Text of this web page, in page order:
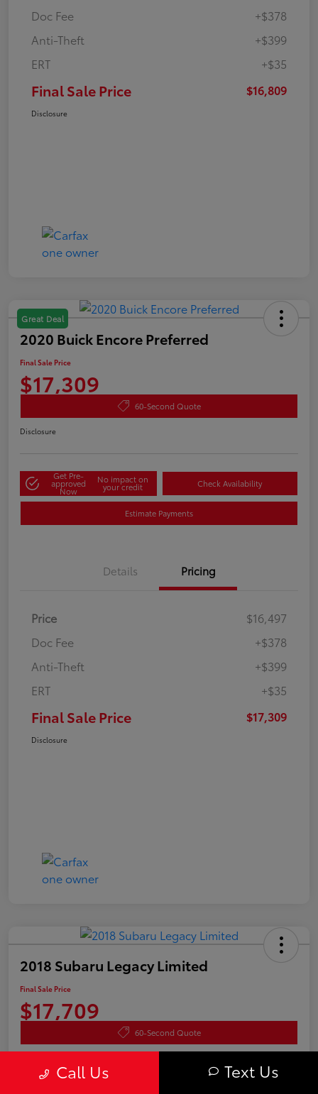
Doc Fee
+$378
Anti-Theft
+$399
ERT
+$35
Final Sale Price $16,809
Disclosure
Great Deal
2020 Buick Encore Preferred
Final Sale Price
$17,309
60-Second Quote
Disclosure
Get Pre-
approved
Now
No impact on
your credit Check Availability
Estimate Payments
Details Pricing
Price
$16,497
Doc Fee
+$378
Anti-Theft
+$399
ERT
+$35
Final Sale Price $17,309
Disclosure
2018 Subaru Legacy Limited
Final Sale Price
$17,709
60-Second Quote
Call Us Text Us